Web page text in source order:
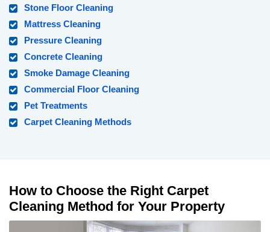
Stone Floor Cleaning
Mattress Cleaning
Pressure Cleaning
Concrete Cleaning
Smoke Damage Cleaning
Commercial Floor Cleaning
Pet Treatments
Carpet Cleaning Methods
How to Choose the Right Carpet
Cleaning Method for Your Property